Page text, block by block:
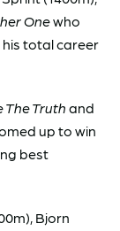
Onewho
total career
The Truth and
up to win
best
Bjorn